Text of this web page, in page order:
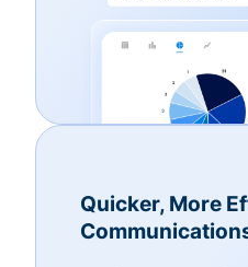
Quicker, More